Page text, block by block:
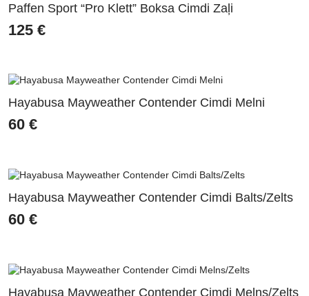
Paffen Sport “Pro Klett” Boksa Cimdi Zaļi
125 €
Hayabusa Mayweather Contender Cimdi Melni
60 €
Hayabusa Mayweather Contender Cimdi Balts/Zelts
60 €
Hayabusa Mayweather Contender Cimdi Melns/Zelts